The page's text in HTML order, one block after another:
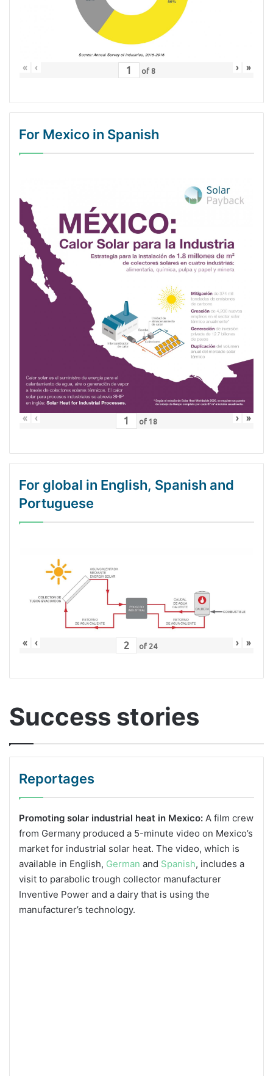
« ‹ of 8 › »
For Mexico in Spanish
« ‹ of 18 › »
For global in English, Spanish and
Portuguese
« ‹ of 24 › »
Success stories
Reportages
Promoting solar industrial heat in Mexico: A film crew
from Germany produced a 5-minute video on Mexico’s
market for industrial solar heat. The video, which is
available in English, German and Spanish, includes a
visit to parabolic trough collector manufacturer
Inventive Power and a dairy that is using the
manufacturer’s technology.